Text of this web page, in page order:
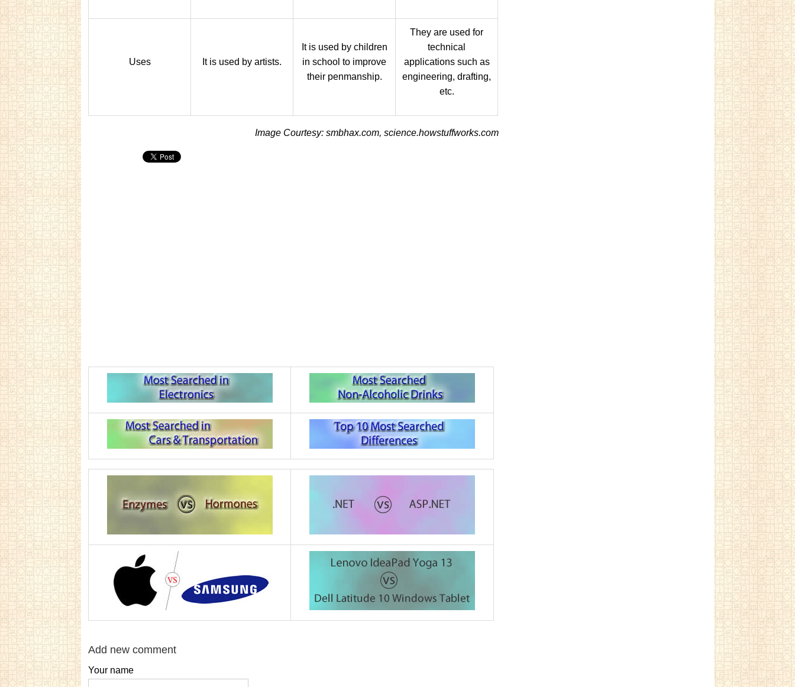
Uses It is used by artists.
It is used by children
in school to improve
their penmanship.
They are used for
technical
applications such as
engineering, drafting,
etc.
Image Courtesy: smbhax.com, science.howstuffworks.com
Add new comment
Your name